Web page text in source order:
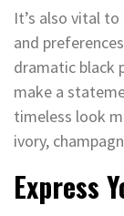
It’s also vital
and
dramatic black
make a
timeless look
ivory,
Express